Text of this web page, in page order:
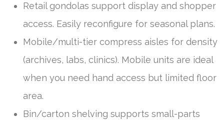
Retail gondolas support display and shopper
access. Easily reconfigure for seasonal plans.
Mobile/multi-tier compress aisles for density
(archives, labs, clinics). Mobile units are ideal
when you need hand access but limited floor
area.
Bin/carton shelving supports small-parts